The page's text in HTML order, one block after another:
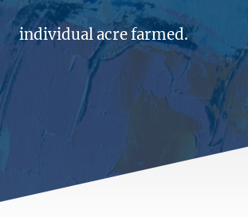
individual acre farmed.